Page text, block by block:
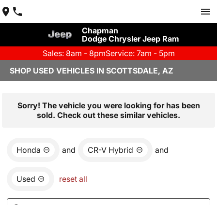
Chapman
Dodge Chrysler Jeep Ram
Sales: 8am - 8pmService: 7am - 5pm
SHOP USED VEHICLES IN SCOTTSDALE, AZ
Sorry! The vehicle you were looking for has been
sold. Check out these similar vehicles.
Honda and CR-V Hybrid and
Used reset all